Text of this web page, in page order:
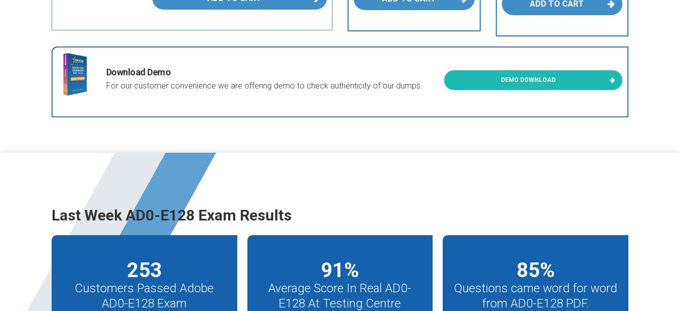
ADD TO CART
Download Demo
For our customer convenience we are offering demo to check authenticity of our dumps.
DEMO DOWNLOAD
Last Week AD0-E128 Exam Results
253
Customers Passed Adobe
AD0-E128 Exam
91%
Average Score In Real AD0-
E128 At Testing Centre
85%
Questions came word for word
from AD0-E128 PDF.